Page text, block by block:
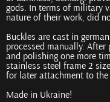
gods. In terms of military
nature of their work, did
Buckles are cast in
processed manually.
and polishing one more
stainless steel frame 2
for later attachment to the
Made in Ukraine!